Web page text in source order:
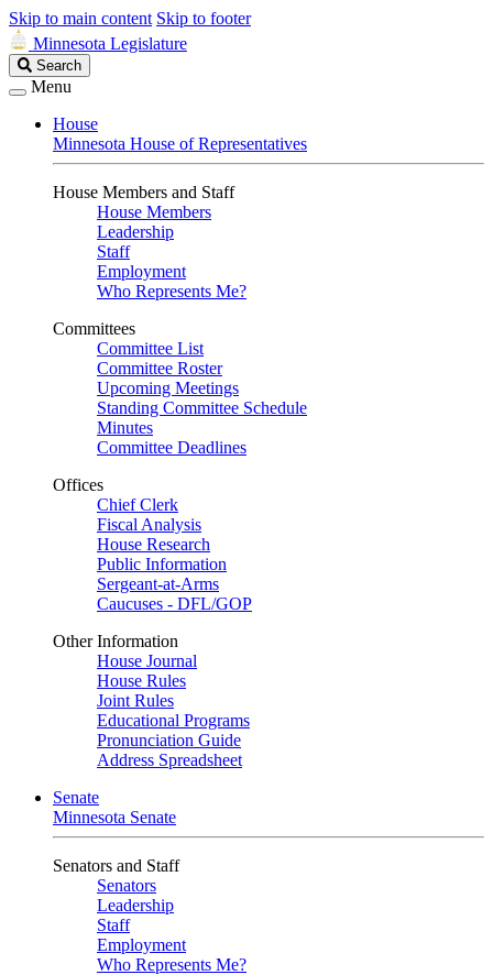
Skip to main content Skip to footer
Minnesota Legislature
Search
Legislature
Search
Menu
House
Minnesota House of Representatives
House Members and Staff
House Members
Leadership
Staff
Employment
Who Represents Me?
Committees
Committee List
Committee Roster
Upcoming Meetings
Standing Committee Schedule
Minutes
Committee Deadlines
Offices
Chief Clerk
Fiscal Analysis
House Research
Public Information
Sergeant-at-Arms
Caucuses - DFL/GOP
Other Information
House Journal
House Rules
Joint Rules
Educational Programs
Pronunciation Guide
Address Spreadsheet
Senate
Minnesota Senate
Senators and Staff
Senators
Leadership
Staff
Employment
Who Represents Me?